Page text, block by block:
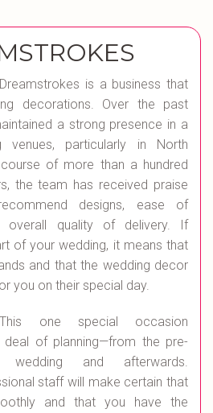
is a business that
decorations. Over the past
a strong presence in a
venues, particularly in North
of more than a hundred
the team has received praise
designs, ease of
overall quality of delivery. If
of your wedding, it means that
and that the wedding decor
you on their special day.
This one special occasion
of planning—from the pre-
and afterwards.
staff will make certain that
and that you have the